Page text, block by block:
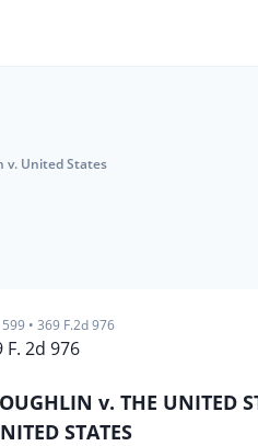
v. United States
599 • 369 F.2d 976
F. 2d 976
v. THE UNITED
STATES